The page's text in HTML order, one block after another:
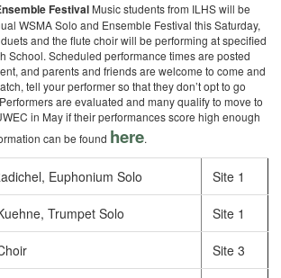
Festival Music students from ILHS will be
WSMA Solo and Ensemble Festival this Saturday,
and the flute choir will be performing at specified
School. Scheduled performance times are posted
and parents and friends are welcome to come and
tell your performer so that they don’t opt to go
are evaluated and many qualify to move to
in May if their performances score high enough
can be found here.
Euphonium Solo Site 1
Trumpet Solo Site 1
Site 3